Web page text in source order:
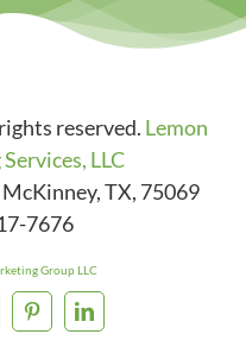
reserved. Lemon
LLC
McKinney,TX, 75069
7676
Group LLC